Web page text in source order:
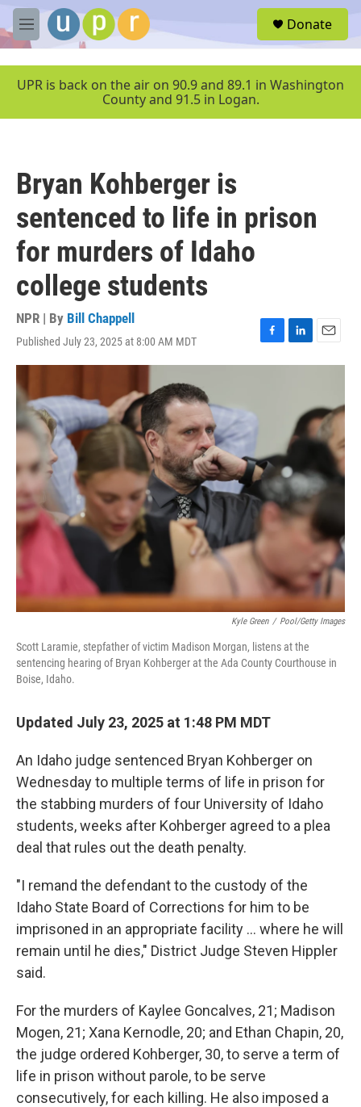
Skip to main content
M
e
u
Donate
UPR is back on the air on 90.9 and 89.1 in Washington
County and 91.5 in Logan.
Bryan Kohberger is
sentenced to life in prison
for murders of Idaho
college students
NPR | By Bill Chappell
Published July 23, 2025 at 8:00 AM MDT
F
a
L
i
d
I
n
E
m
l
Kyle Green / Pool/Getty Images
Scott Laramie, stepfather of victim Madison Morgan, listens at the
sentencing hearing of Bryan Kohberger at the Ada County Courthouse in
Boise, Idaho.
Updated July 23, 2025 at 1:48 PM MDT
An Idaho judge sentenced Bryan Kohberger on
Wednesday to multiple terms of life in prison for
the stabbing murders of four University of Idaho
students, weeks after Kohberger agreed to a plea
deal that rules out the death penalty.
"I remand the defendant to the custody of the
Idaho State Board of Corrections for him to be
imprisoned in an appropriate facility ... where he will
remain until he dies," District Judge Steven Hippler
said.
For the murders of Kaylee Goncalves, 21; Madison
Mogen, 21; Xana Kernodle, 20; and Ethan Chapin, 20,
the judge ordered Kohberger, 30, to serve a term of
life in prison without parole, to be serve
consecutively, for each killing. He also imposed a